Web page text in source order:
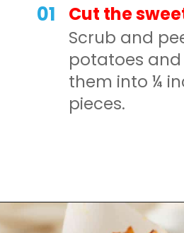
01
Scrub and
potatoes
them into ¼
pieces.
Cut the
Opening